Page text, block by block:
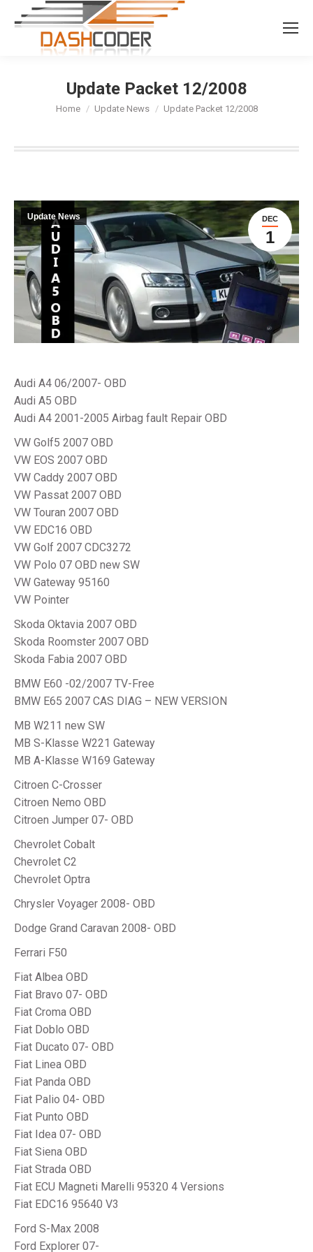
Search:
Update Packet 12/2008
You are here:
Home Update News Update Packet 12/2008
DEC
1
Update News
Audi A4 06/2007- OBD
Audi A5 OBD
Audi A4 2001-2005 Airbag fault Repair OBD
VW Golf5 2007 OBD
VW EOS 2007 OBD
VW Caddy 2007 OBD
VW Passat 2007 OBD
VW Touran 2007 OBD
VW EDC16 OBD
VW Golf 2007 CDC3272
VW Polo 07 OBD new SW
VW Gateway 95160
VW Pointer
Skoda Oktavia 2007 OBD
Skoda Roomster 2007 OBD
Skoda Fabia 2007 OBD
BMW E60 -02/2007 TV-Free
BMW E65 2007 CAS DIAG – NEW VERSION
MB W211 new SW
MB S-Klasse W221 Gateway
MB A-Klasse W169 Gateway
Citroen C-Crosser
Citroen Nemo OBD
Citroen Jumper 07- OBD
Chevrolet Cobalt
Chevrolet C2
Chevrolet Optra
Chrysler Voyager 2008- OBD
Dodge Grand Caravan 2008- OBD
Ferrari F50
Fiat Albea OBD
Fiat Bravo 07- OBD
Fiat Croma OBD
Fiat Doblo OBD
Fiat Ducato 07- OBD
Fiat Linea OBD
Fiat Panda OBD
Fiat Palio 04- OBD
Fiat Punto OBD
Fiat Idea 07- OBD
Fiat Siena OBD
Fiat Strada OBD
Fiat ECU Magneti Marelli 95320 4 Versions
Fiat EDC16 95640 V3
Ford S-Max 2008
Ford Explorer 07-